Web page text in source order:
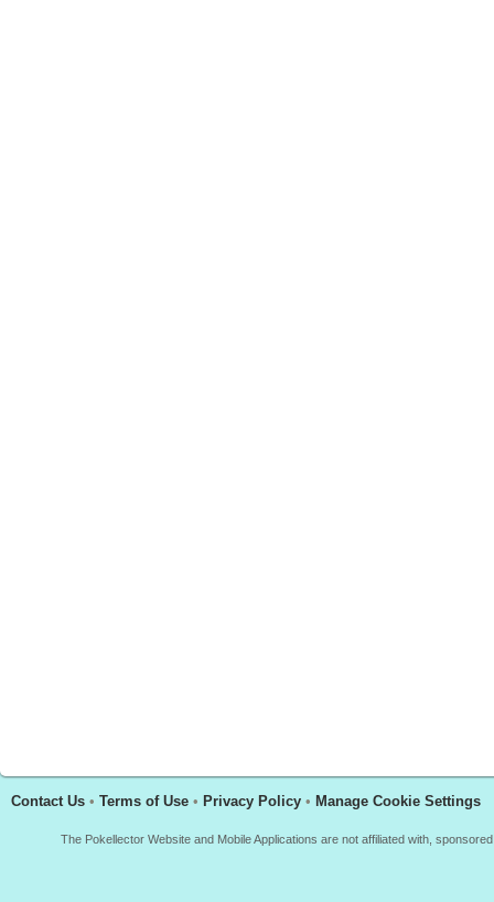
Contact Us • Terms of Use • Privacy Policy • Manage Cookie Settings
The Pokellector Website and Mobile Applications are not affiliated with,